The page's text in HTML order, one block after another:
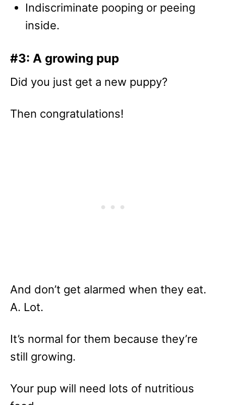
Indiscriminate pooping or peeing
inside.
#3: A growing pup
Did you just get a new puppy?
Then congratulations!
And don’t get alarmed when they eat.
A. Lot.
It’s normal for them because they’re
still growing.
Your pup will need lots of nutritious